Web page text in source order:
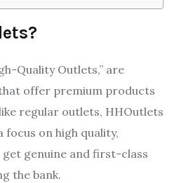
Quality Outlets,” are
offer premium products
regular outlets, HHOutlets
on high quality,
genuine and first-class
the bank.